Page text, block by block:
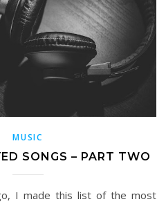
MUSIC
SONGS – PART TWO
I made this list of the most